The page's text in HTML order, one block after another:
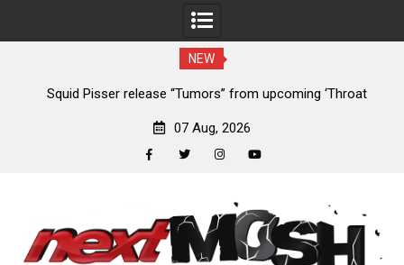
NEW
Devil Master release “Death Anthem” from upcoming album
07 Aug, 2026
content